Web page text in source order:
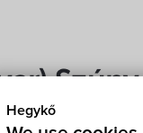
Hegykő
22.